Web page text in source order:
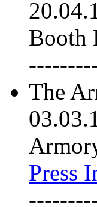
Booth
The
Press